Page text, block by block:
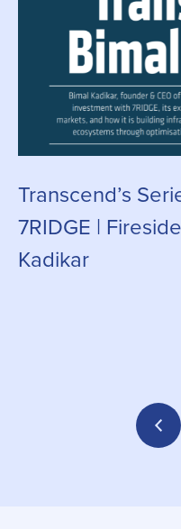
Transcend’s
7RIDGE |
Kadikar